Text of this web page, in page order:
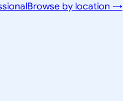
Browse by location →